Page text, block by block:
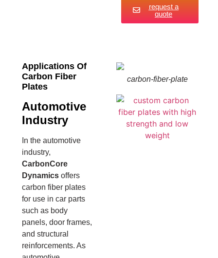
request a
quote
carbon-fiber-plate
Applications Of
Carbon Fiber
Plates
Automotive
Industry
In the automotive
industry,
CarbonCore
Dynamics offers
carbon fiber plates
for use in car parts
such as body
panels, door frames,
and structural
reinforcements. As